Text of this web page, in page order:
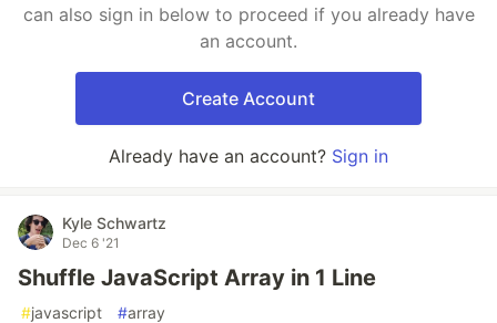
can also sign in below to proceed if you already have
an account.
Create Account
Already have an account? Sign in
Kyle Schwartz
Dec 6 '21
Shuffle JavaScript Array in 1 Line
#javascript #array